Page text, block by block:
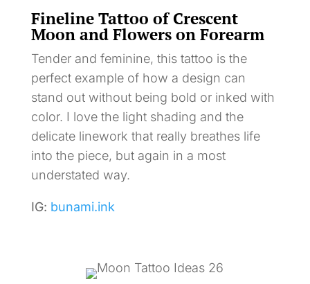
Fineline Tattoo of Crescent
Moon and Flowers on Forearm
Tender and feminine, this tattoo is the
perfect example of how a design can
stand out without being bold or inked with
color. I love the light shading and the
delicate linework that really breathes life
into the piece, but again in a most
understated way.
IG: bunami.ink